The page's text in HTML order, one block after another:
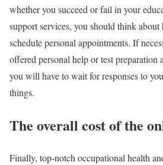
whether you succeed or fail in your
support services, you should think
schedule personal appointments. If
offered personal help or test preparation
you will have to wait for responses to
things.
The overall cost of the
Finally, top-notch occupational health